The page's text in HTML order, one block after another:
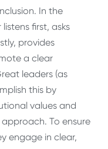
In the
first, asks
provides
a clear
leaders (as
this by
values and
To ensure
engage in clear,